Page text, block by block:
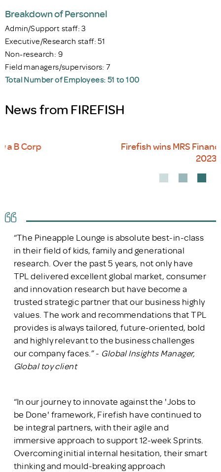
Breakdown of Personnel
Admin/Support staff: 3
Executive/Research staff: 51
Non-research: 9
Field managers/supervisors: 7
Total Number of Employees: 51 to 100
News from FIREFISH
Firefish wins MRS Financial Services Award
“The Pineapple Lounge is absolute best-in-class
in their field of kids, family and generational
research. Over the past 5 years, not only have
TPL delivered excellent global market, consumer
and innovation research but have become a
trusted strategic partner that our business highly
values. The work and recommendations that TPL
provides is always tailored, future-oriented, bold
and highly relevant to the business challenges
our company faces.” - Global Insights Manager,
Global toy client
“In our journey to innovate against the 'Jobs to
be Done' framework, Firefish have continued to
be integral partners, with their agile and
immersive approach to support 12-week Sprints.
Overcoming initial internal hesitation, their smart
thinking and mould-breaking approach